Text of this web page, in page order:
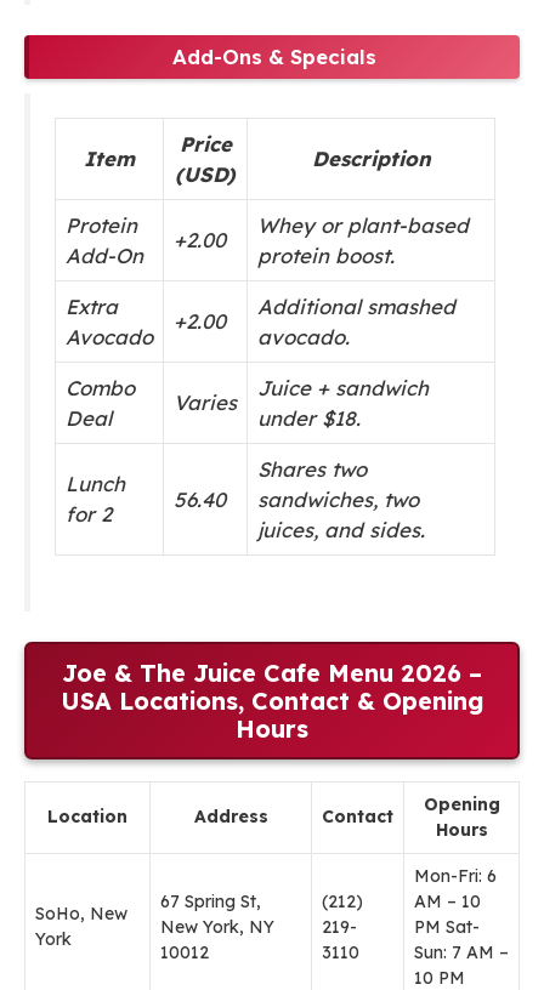
Add-Ons & Specials
Item
Price
(USD)
Description
Protein
Add-On
+2.00
Whey or plant-based
protein boost.
Extra
Avocado
+2.00
Additional smashed
avocado.
Combo
Deal
Varies
Juice + sandwich
under $18.
Lunch
for 2
56.40
Shares two
sandwiches, two
juices, and sides.
Joe & The Juice Cafe Menu 2026 –
USA Locations, Contact & Opening
Hours
Location Address Contact
Opening
Hours
SoHo, New
York
67 Spring St,
New York, NY
10012
(212)
219-
3110
Mon-Fri: 6
AM – 10
PM Sat-
Sun: 7 AM –
10 PM